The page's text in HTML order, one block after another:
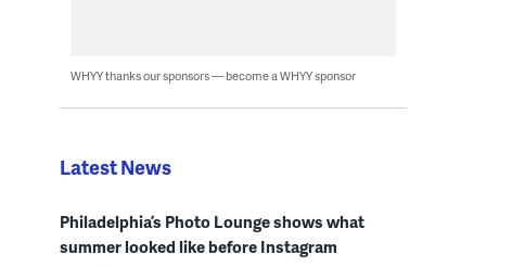
WHYY thanks our sponsors — become a WHYY sponsor
Latest News
Philadelphia’s Photo Lounge shows what
summer looked like before Instagram